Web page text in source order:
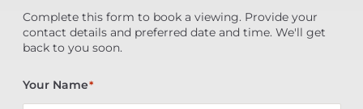
Complete this form to book a viewing. Provide your
contact details and preferred date and time. We'll get
back to you soon.
Your Name*